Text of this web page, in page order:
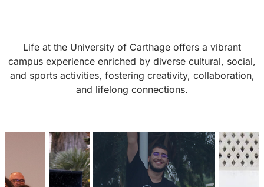
Life at the University of Carthage offers a vibrant
campus experience enriched by diverse cultural, social,
and sports activities, fostering creativity, collaboration,
and lifelong connections.